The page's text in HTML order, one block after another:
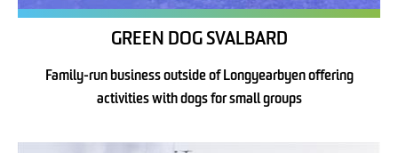
GREEN DOG SVALBARD
Family-run business outside of Longyearbyen offering
activities with dogs for small groups